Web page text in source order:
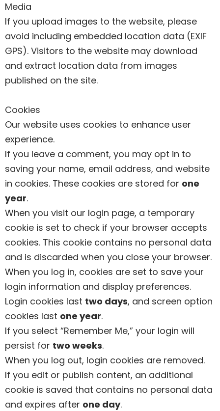
Media
If you upload images to the website, please
avoid including embedded location data (EXIF
GPS). Visitors to the website may download
and extract location data from images
published on the site.
Cookies
Our website uses cookies to enhance user
experience.
If you leave a comment, you may opt in to
saving your name, email address, and website
in cookies. These cookies are stored for one
year.
When you visit our login page, a temporary
cookie is set to check if your browser accepts
cookies. This cookie contains no personal data
and is discarded when you close your browser.
When you log in, cookies are set to save your
login information and display preferences.
Login cookies last two days, and screen option
cookies last one year.
If you select “Remember Me,” your login will
persist for two weeks.
When you log out, login cookies are removed.
If you edit or publish content, an additional
cookie is saved that contains no personal data
and expires after one day.